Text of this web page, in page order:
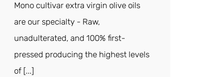
Mono cultivar extra virgin olive oils
are our specialty - Raw,
unadulterated, and 100% first-
pressed producing the highest levels
of [...]